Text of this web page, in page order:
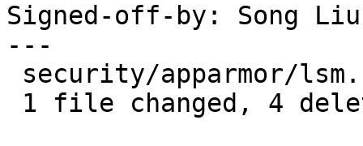
Signed-off-by: Song
---